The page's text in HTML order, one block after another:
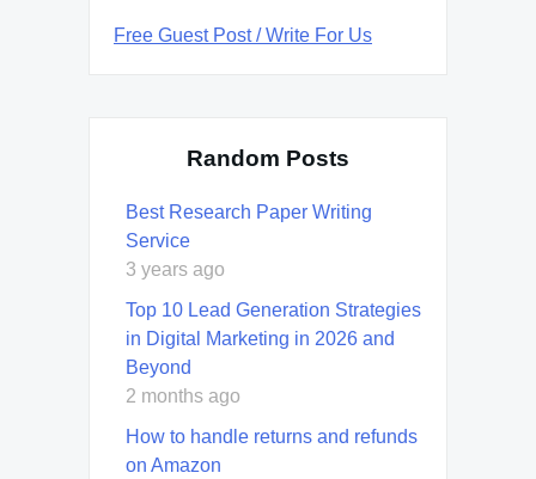
Free Guest Post / Write For Us
Random Posts
Best Research Paper Writing
Service
3 years ago
Top 10 Lead Generation Strategies
in Digital Marketing in 2026 and
Beyond
2 months ago
How to handle returns and refunds
on Amazon